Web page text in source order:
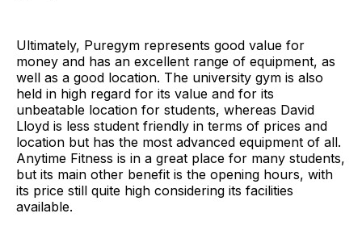
Ultimately, Puregym represents good value for
money and has an excellent range of equipment, as
well as a good location. The university gym is also
held in high regard for its value and for its
unbeatable location for students, whereas David
Lloyd is less student friendly in terms of prices and
location but has the most advanced equipment of all.
Anytime Fitness is in a great place for many students,
but its main other benefit is the opening hours, with
its price still quite high considering its facilities
available.